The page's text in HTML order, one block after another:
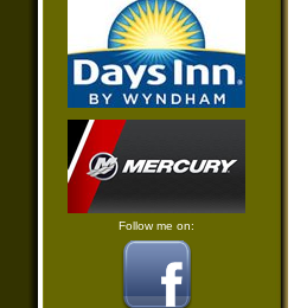
Follow me on: